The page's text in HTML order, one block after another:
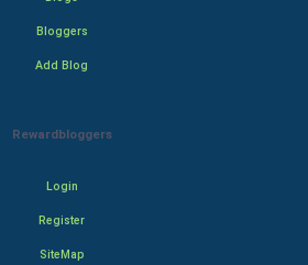
Bloggers
Add Blog
Rewardbloggers
Login
Register
SiteMap